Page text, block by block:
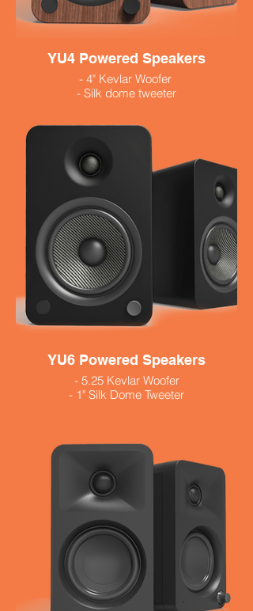
YU4 Powered Speakers
- 4" Kevlar Woofer
- Silk dome tweeter
- 140 Watts
- Available in black and white 479.99
- Walnut $529.99
YU6 Powered Speakers
- 5.25 Kevlar Woofer
- 1" Silk Dome Tweeter
- Available in black and white 579.99
- Walnut 629.99